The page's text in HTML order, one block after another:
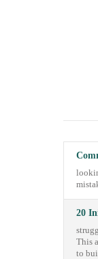
20
This
to